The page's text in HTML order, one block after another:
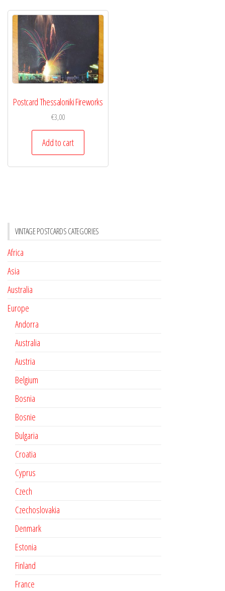
Postcard Thessaloniki Fireworks
€3,00
Add to cart
VINTAGE POSTCARDS CATEGORIES
Africa
Asia
Australia
Europe
Andorra
Australia
Austria
Belgium
Bosnia
Bosnie
Bulgaria
Croatia
Cyprus
Czech
Czechoslovakia
Denmark
Estonia
Finland
France